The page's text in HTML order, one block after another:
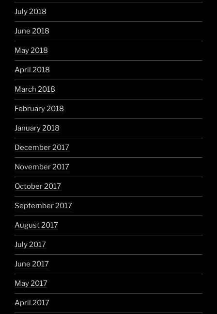
July 2018
June 2018
May 2018
April 2018
March 2018
February 2018
January 2018
December 2017
November 2017
October 2017
September 2017
August 2017
July 2017
June 2017
May 2017
April 2017